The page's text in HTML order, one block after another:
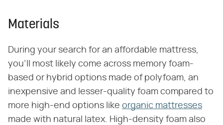
Materials
During your search for an affordable mattress,
you'll most likely come across memory foam-
based or hybrid options made of polyfoam, an
inexpensive and lesser-quality foam compared to
more high-end options like organic mattresses
made with natural latex. High-density foam also